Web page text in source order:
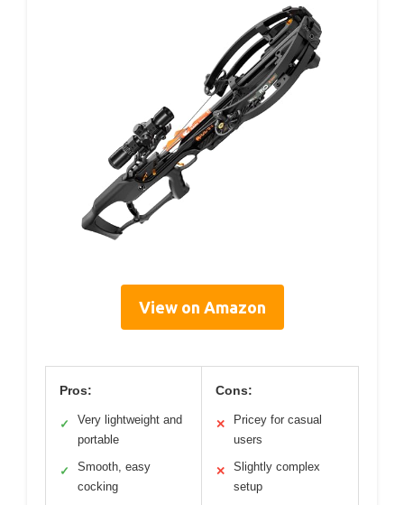
View on Amazon
Pros:
✓
Very lightweight and
portable
✓
Smooth, easy
cocking
Cons:
✕
Pricey for casual
users
✕
Slightly complex
setup